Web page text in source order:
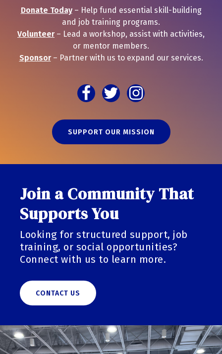
Donate Today – Help fund essential skill-building
and job training programs.
Volunteer– Lead a workshop, assist with activities,
or mentor members.
Sponsor– Partner with us to expand our services.
SUPPORT OUR MISSION
Join a Community That
Supports You
Looking for structured support, job
training, or social opportunities?
Connect with us to learn more.
CONTACT US